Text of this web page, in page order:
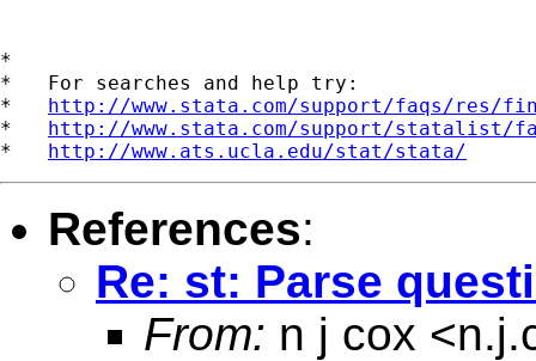
*
*   For searches and help try:
* http://www.stata.com/support/faqs/res/
* http://www.stata.com/support/statalist/
* http://www.ats.ucla.edu/stat/stata/
References:
Re: st: Parse
From: n j cox <